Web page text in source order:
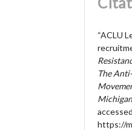
“ACLU
The
https://